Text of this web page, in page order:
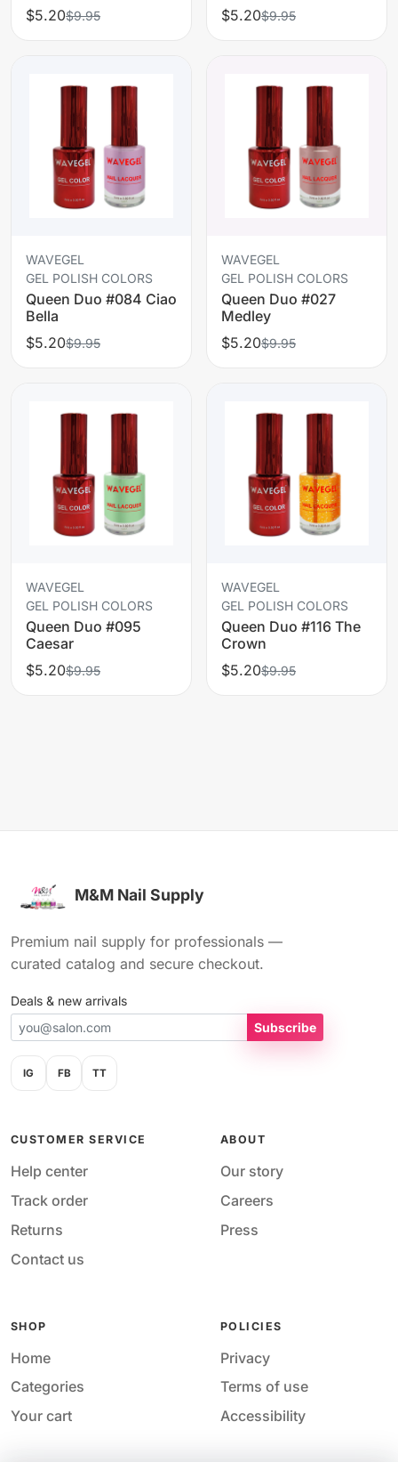
$5.20$9.95
$5.20$9.95
WAVEGEL
GEL POLISH COLORS
Queen Duo #084 Ciao
Bella
$5.20$9.95
WAVEGEL
GEL POLISH COLORS
Queen Duo #027
Medley
$5.20$9.95
WAVEGEL
GEL POLISH COLORS
Queen Duo #095
Caesar
$5.20$9.95
WAVEGEL
GEL POLISH COLORS
Queen Duo #116 The
Crown
$5.20$9.95
M&M Nail Supply
Premium nail supply for professionals —
curated catalog and secure checkout.
Deals & new arrivals
Subscribe
IG FB TT
CUSTOMER SERVICE
Help center
Track order
Returns
Contact us
ABOUT
Our story
Careers
Press
SHOP
Home
Categories
Your cart
POLICIES
Privacy
Terms of use
Accessibility